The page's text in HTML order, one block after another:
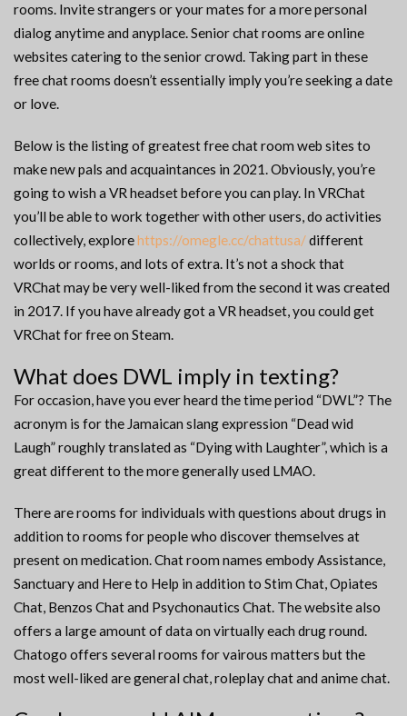
rooms. Invite strangers or your mates for a more personal
dialog anytime and anyplace. Senior chat rooms are online
websites catering to the senior crowd. Taking part in these
free chat rooms doesn’t essentially imply you’re seeking a date
or love.
Below is the listing of greatest free chat room web sites to
make new pals and acquaintances in 2021. Obviously, you’re
going to wish a VR headset before you can play. In VRChat
you’ll be able to work together with other users, do activities
collectively, explorehttps://omegle.cc/chattusa/different
worlds or rooms, and lots of extra. It’s not a shock that
VRChat may be very well-liked from the second it was created
in 2017. If you have already got a VR headset, you could get
VRChat for free on Steam.
What does DWL imply in texting?
For occasion, have you ever heard the time period “DWL”? The
acronym is for the Jamaican slang expression “Dead wid
Laugh” roughly translated as “Dying with Laughter”, which is a
great different to the more generally used LMAO.
There are rooms for individuals with questions about drugs in
addition to rooms for people who discover themselves at
present on medication. Chat room names embody Assistance,
Sanctuary and Here to Help in addition to Stim Chat, Opiates
Chat, Benzos Chat and Psychonautics Chat. The website also
offers a large amount of data on virtually each drug round.
Chatogo offers several rooms for vairous matters but the
most well-liked are general chat, roleplay chat and anime chat.